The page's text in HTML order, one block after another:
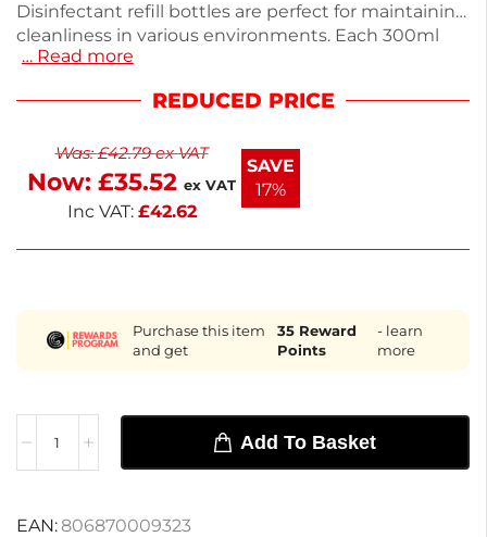
Disinfectant refill bottles are perfect for maintaining
cleanliness in various environments. Each 300ml
plastic bottle is designed for easy use and comes in
refill on hand. Lightweight at 6.12kg, these bottles
color-coded design simplifies identification for
quick access. Keep your spaces hygienic and
organized with these essential refill bottles.
… Read more
REDUCED PRICE
Was:£42.79ex VAT
Now: £35.52 ex VAT
Inc VAT: £42.62
SAVE
17%
Purchase this item
and get
35Reward
Points
- learn
more
Add To Basket
EAN: 806870009323